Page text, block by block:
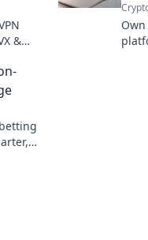
&